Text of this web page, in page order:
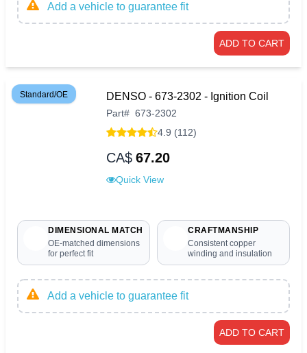
Add a vehicle to guarantee fit
ADD TO CART
Standard/OE DENSO - 673-2302 - Ignition Coil
Part# 673-2302
4.9 (112)
CA$ 67.20
Quick View
DIMENSIONAL MATCH
OE-matched dimensions
for perfect fit
CRAFTMANSHIP
Consistent copper
winding and insulation
Add a vehicle to guarantee fit
ADD TO CART